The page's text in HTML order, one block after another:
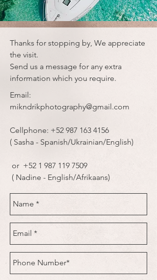
Thanks for stopping by, We appreciate
the visit.
Send us a message for any extra
information which you require.
Email:
mikndrikphotography@gmail.com
Cellphone: +52 987 163 4156
( Sasha - Spanish/Ukrainian/English)
or +52 1 987 119 7509
( Nadine - English/Afrikaans)